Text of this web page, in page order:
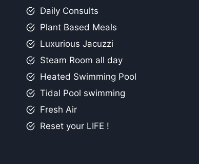
Daily Consults
Plant Based Meals
Luxurious Jacuzzi
Steam Room all day
Heated Swimming Pool
Tidal Pool swimming
Fresh Air
Reset your LIFE !